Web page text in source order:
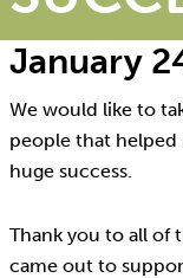
January
We would like to
people that helped
huge success.
Thank you to all of
came out to